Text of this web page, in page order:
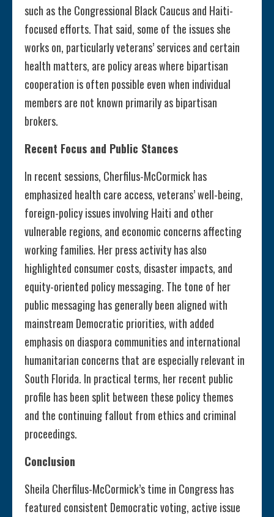
such as the Congressional Black Caucus and Haiti-
focused efforts. That said, some of the issues she
works on, particularly veterans’ services and certain
health matters, are policy areas where bipartisan
cooperation is often possible even when individual
members are not known primarily as bipartisan
brokers.
Recent Focus and Public Stances
In recent sessions, Cherfilus-McCormick has
emphasized health care access, veterans’ well-being,
foreign-policy issues involving Haiti and other
vulnerable regions, and economic concerns affecting
working families. Her press activity has also
highlighted consumer costs, disaster impacts, and
equity-oriented policy messaging. The tone of her
public messaging has generally been aligned with
mainstream Democratic priorities, with added
emphasis on diaspora communities and international
humanitarian concerns that are especially relevant in
South Florida. In practical terms, her recent public
profile has been split between these policy themes
and the continuing fallout from ethics and criminal
proceedings.
Conclusion
Sheila Cherfilus-McCormick’s time in Congress has
featured consistent Democratic voting, active issue